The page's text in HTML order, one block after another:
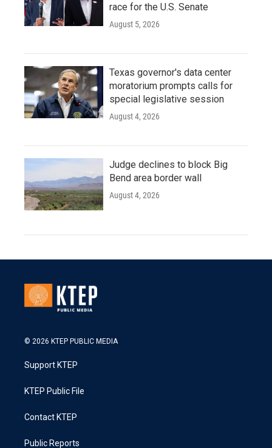
race for the U.S. Senate
August 5, 2026
Texas governor's data center
moratorium prompts calls for
special legislative session
August 4, 2026
Judge declines to block Big
Bend area border wall
August 4, 2026
© 2026 KTEP PUBLIC MEDIA
Support KTEP
KTEP Public File
Contact KTEP
Public Reports